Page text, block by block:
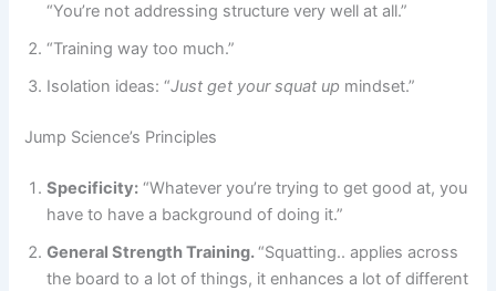
“You’re not addressing structure very well at all.”
“Training way too much.”
Isolation ideas: “Just get your squat up mindset.”
Jump Science’s Principles
Specificity: “Whatever you’re trying to get good at, you
have to have a background of doing it.”
General Strength Training.“Squatting.. applies across
the board to a lot of things, it enhances a lot of different